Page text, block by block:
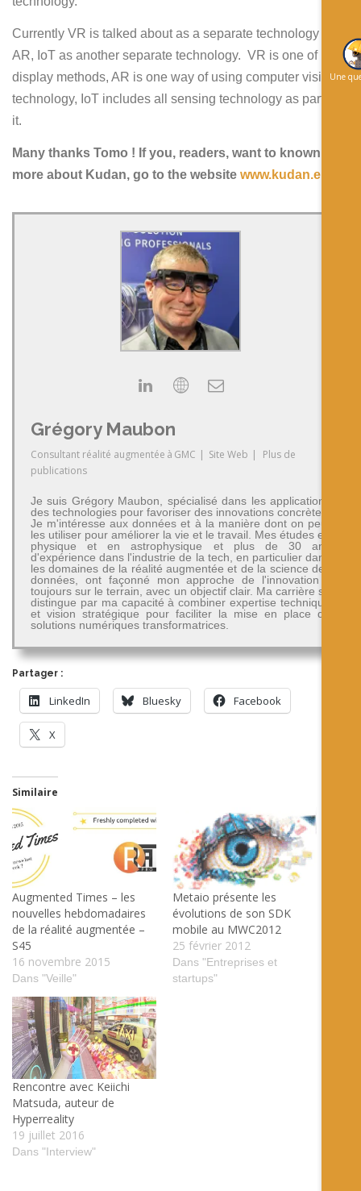
Currently VR is talked about as a separate technology from
AR, IoT as another separate technology. VR is one of
display methods, AR is one way of using computer vision
technology, IoT includes all sensing technology as part of
it.
Many thanks Tomo ! If you, readers, want to known
more about Kudan, go to the website www.kudan.eu
Grégory Maubon
Consultant réalité augmentée à GMC Site Web
Plus de
publications
Je suis Grégory Maubon, spécialisé dans les applications
des technologies pour favoriser des innovations concrètes.
Je m'intéresse aux données et à la manière dont on peut
les utiliser pour améliorer la vie et le travail. Mes études en
physique et en astrophysique et plus de 30 ans
d'expérience dans l'industrie de la tech, en particulier dans
les domaines de la réalité augmentée et de la science des
données, ont façonné mon approche de l'innovation -
toujours sur le terrain, avec un objectif clair. Ma carrière se
distingue par ma capacité à combiner expertise technique
et vision stratégique pour faciliter la mise en place de
solutions numériques transformatrices.
Partager :
LinkedIn Bluesky Facebook
X
Similaire
Augmented Times – les
nouvelles hebdomadaires
de la réalité augmentée –
S45
16 novembre 2015
Dans "Veille"
Metaio présente les
évolutions de son SDK
mobile au MWC2012
25 février 2012
Dans "Entreprises et
startups"
Rencontre avec Keiichi
Matsuda, auteur de
Hyperreality
19 juillet 2016
Dans "Interview"
Une